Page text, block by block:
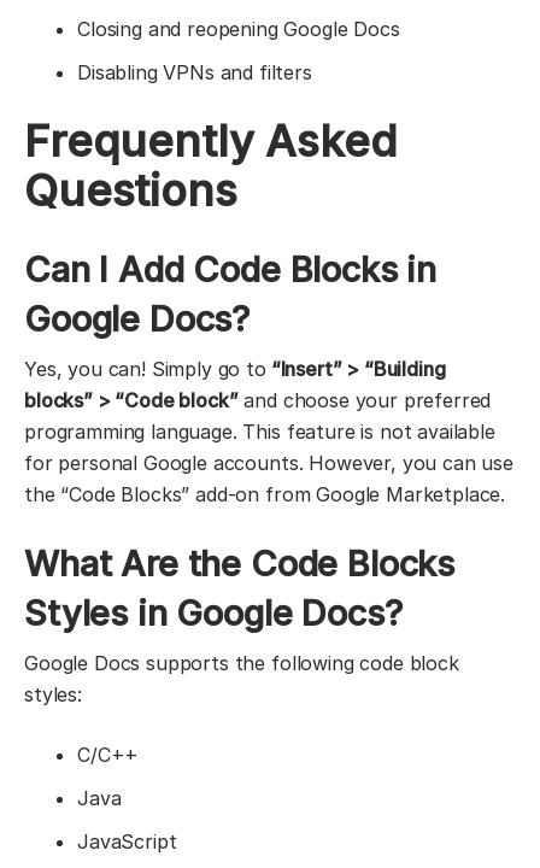
Closing and reopening Google Docs
Disabling VPNs and filters
Frequently Asked
Questions
Can I Add Code Blocks in
Google Docs?
Yes, you can! Simply go to “Insert” > “Building
blocks” > “Code block”and choose your preferred
programming language. This feature is not available
for personal Google accounts. However, you can use
the “Code Blocks” add-on from Google Marketplace.
What Are the Code Blocks
Styles in Google Docs?
Google Docs supports the following code block
styles:
C/C++
Java
JavaScript